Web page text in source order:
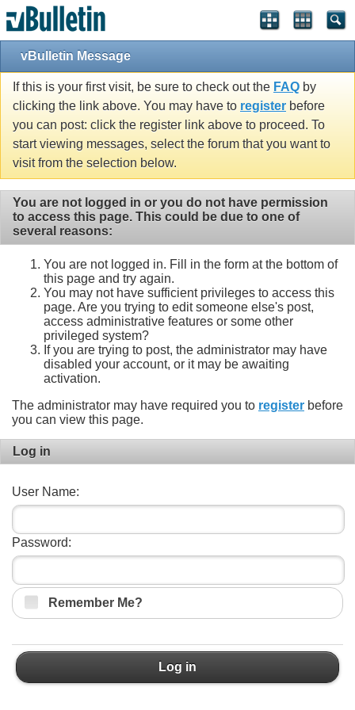
vBulletin Message
If this is your first visit, be sure to check out the FAQ by
clicking the link above. You may have to register before
you can post: click the register link above to proceed. To
start viewing messages, select the forum that you want to
visit from the selection below.
You are not logged in or you do not have permission
to access this page. This could be due to one of
several reasons:
You are not logged in. Fill in the form at the bottom of
this page and try again.
You may not have sufficient privileges to access this
page. Are you trying to edit someone else's post,
access administrative features or some other
privileged system?
If you are trying to post, the administrator may have
disabled your account, or it may be awaiting
activation.
The administrator may have required you to register before
you can view this page.
Log in
User Name:
Password:
Remember Me?
Log in